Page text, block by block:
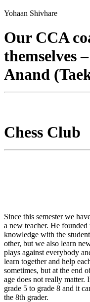
Yohaan Shivhare
Our CCA
themselves
Anand
Chess Club
Since this semester we
a new teacher. He founded
knowledge with the
other, but we also learn
plays against everybody
learn together and help
sometimes, but at the end
age does not really
grade 5 to grade 8 and it
the 8th grader.